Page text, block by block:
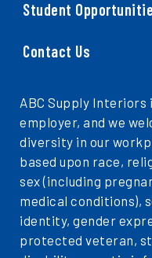
Student
Contact Us
ABC Supply
employer, and we
diversity in our
based upon race,
sex (including
medical conditions),
identity, gender
protected veteran,